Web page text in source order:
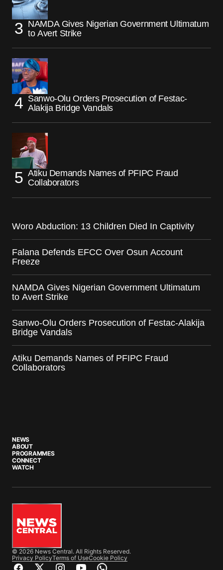
NAMDA Gives Nigerian Government Ultimatum
to Avert Strike
Sanwo-Olu Orders Prosecution of Festac-
Alakija Bridge Vandals
Atiku Demands Names of PFIPC Fraud
Collaborators
Woro Abduction: 13 Children Died In Captivity
Falana Defends EFCC Over Osun Account
Freeze
NAMDA Gives Nigerian Government Ultimatum
to Avert Strike
Sanwo-Olu Orders Prosecution of Festac-Alakija
Bridge Vandals
Atiku Demands Names of PFIPC Fraud
Collaborators
NEWS
ABOUT
PROGRAMMES
CONNECT
WATCH
© 2026 News Central. All Rights Reserved.
Privacy PolicyTerms of UseCookie Policy